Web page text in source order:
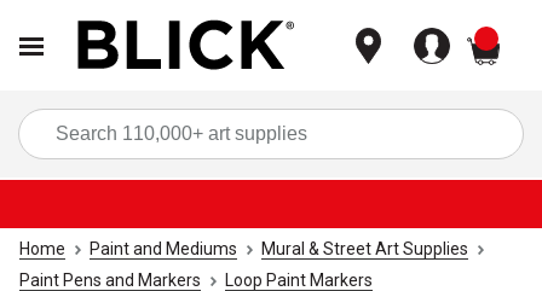
Home Paint and Mediums
Mural & Street Art Supplies
Paint Pens and Markers
Loop Paint Markers